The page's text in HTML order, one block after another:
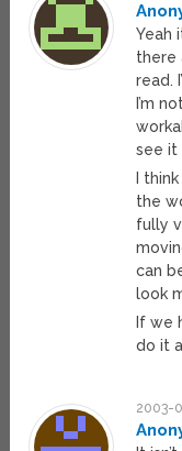
Yeah
there
read.
I’m
see it
I
the
fully
can
look
If we
do it
2003-